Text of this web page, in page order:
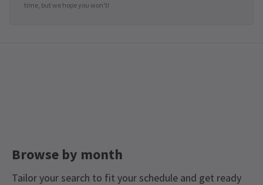
time, but we hope you won't!
Browse by month
Tailor your search to fit your schedule and get ready